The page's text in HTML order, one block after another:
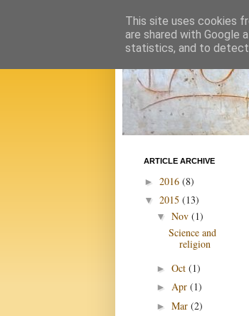
ARTICLE ARCHIVE
► 2016 (8)
▼ 2015 (13)
▼ Nov (1)
Science and
religion
► Oct (1)
► Apr (1)
► Mar (2)
This site uses cookies
are shared with Google
statistics, and to detect